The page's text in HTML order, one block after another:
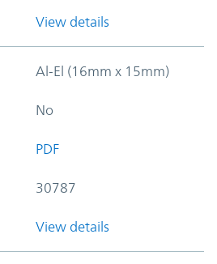
View details
Al-El (16mm x 15mm)
No
PDF
30787
View details